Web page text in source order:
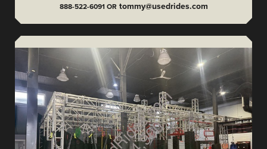
888-522-6091 OR tommy@usedrides.com